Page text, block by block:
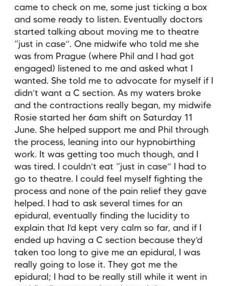
came to check on me, some just ticking a box
and some ready to listen. Eventually doctors
started talking about moving me to theatre
“just in case”. One midwife who told me she
was from Prague (where Phil and I had got
engaged) listened to me and asked what I
wanted. She told me to advocate for myself if I
didn’t want a C section. As my waters broke
and the contractions really began, my midwife
Rosie started her 6am shift on Saturday 11
June. She helped support me and Phil through
the process, leaning into our hypnobirthing
work. It was getting too much though, and I
was tired. I couldn’t eat “just in case” I had to
go to theatre. I could feel myself fighting the
process and none of the pain relief they gave
helped. I had to ask several times for an
epidural, eventually finding the lucidity to
explain that I’d kept very calm so far, and if I
ended up having a C section because they’d
taken too long to give me an epidural, I was
really going to lose it. They got me the
epidural; I had to be really still while it went in